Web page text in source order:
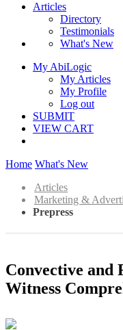
Articles
Directory
Testimonials
What's New
My AbiLogic
My Articles
My Profile
Log out
SUBMIT
VIEW CART
Home What's New
Articles
Marketing &
Prepress
Convective
Witness